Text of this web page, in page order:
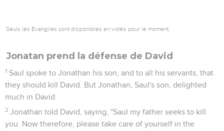
Seuls les Évangiles sont disponibles en vidéo pour le moment.
Jonatan prend la défense de David
1 Saul spoke to Jonathan his son, and to all his servants, that
they should kill David. But Jonathan, Saul's son, delighted
much in David.
2 Jonathan told David, saying, "Saul my father seeks to kill
you. Now therefore, please take care of yourself in the